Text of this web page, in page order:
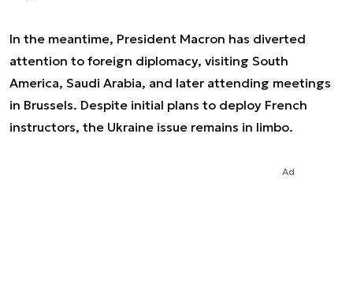
In the meantime, President Macron has diverted
attention to foreign diplomacy, visiting South
America, Saudi Arabia, and later attending meetings
in Brussels. Despite initial plans to deploy French
instructors, the Ukraine issue remains in limbo.
Ad